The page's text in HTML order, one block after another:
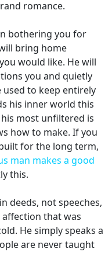
romance.
bothering you for
bring home
would like. He will
you and quietly
to keep entirely
his inner world this
most unfiltered is
how to make. If you
for the long term,
man makes a good
this.
deeds, not speeches,
that was
He simply speaks a
are never taught